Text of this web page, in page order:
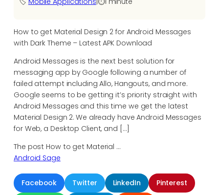
How to get Material Design 2 for Android Messages
with Dark Theme – Latest APK Download
Android Messages is the next best solution for
messaging app by Google following a number of
failed attempt including Allo, Hangouts, and more.
Google seems to be getting it’s priority straight with
Android Messages and this time we get the latest
Material Design 2. We already have Android Messages
for Web, a Desktop Client, and […]
The post How to get Material …
Android Sage
Facebook Twitter LinkedIn
Pinterest